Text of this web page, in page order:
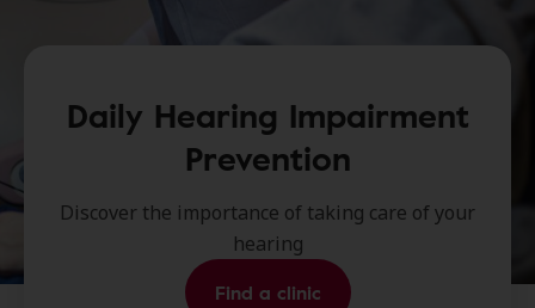
Daily Hearing Impairment
Prevention
Discover the importance of taking care of your
hearing
Find a clinic